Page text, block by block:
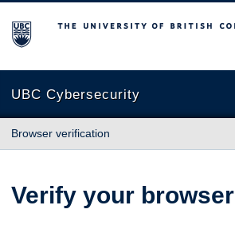
The University of British Columbia
UBC Cybersecurity
Browser verification
Verify your browser